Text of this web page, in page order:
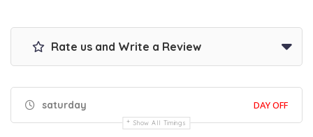
Rate us and Write a Review
saturday DAY OFF
Show All Timings